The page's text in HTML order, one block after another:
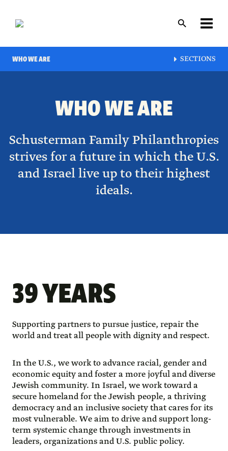
main
canvas
WHO WE ARE SECTIONS
WHO WE ARE
Schusterman Family Philanthropies
strives for a future in which the U.S.
and Israel live up to their highest
ideals.
39 YEARS
Supporting partners to pursue justice, repair the
world and treat all people with dignity and respect.
In the U.S., we work to advance racial, gender and
economic equity and foster a more joyful and diverse
Jewish community. In Israel, we work toward a
secure homeland for the Jewish people, a thriving
democracy and an inclusive society that cares for its
most vulnerable. We aim to drive and support long-
term systemic change through investments in
leaders, organizations and U.S. public policy.